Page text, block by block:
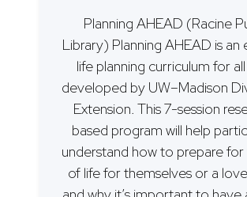
Planning AHEAD (Racine
Library) Planning AHEAD is
life planning curriculum for
developed by UW–Madison
Extension. This 7-session
based program will help
understand how to prepare
of life for themselves or a